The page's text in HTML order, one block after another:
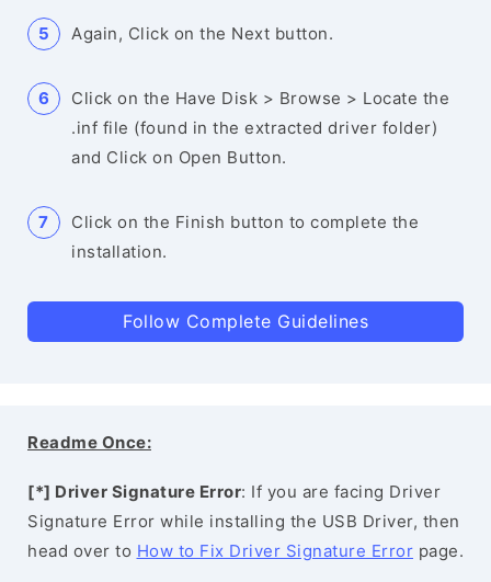
Again, Click on the Next button.
Click on the Have Disk > Browse > Locate the
.inf file (found in the extracted driver folder)
and Click on Open Button.
Click on the Finish button to complete the
installation.
Follow Complete Guidelines
Readme Once:
[*] Driver Signature Error: If you are facing Driver
Signature Error while installing the USB Driver, then
head over to How to Fix Driver Signature Error page.